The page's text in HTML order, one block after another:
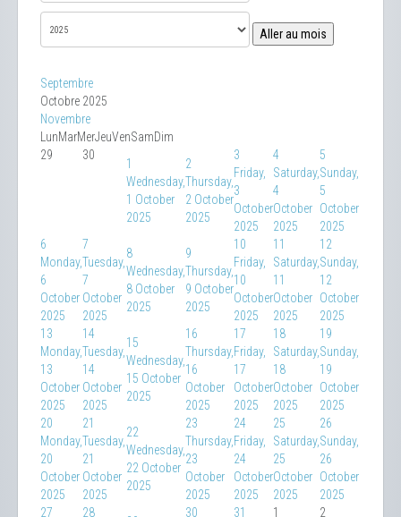
Aller au mois
Septembre
Octobre 2025
Novembre
LunMarMerJeuVenSamDim
29
30
1
Wednesday,
1 October
2025
2
Thursday,
2 October
2025
3
Friday,
3
October
2025
4
Saturday,
4
October
2025
5
Sunday,
5
October
2025
6
Monday,
6
October
2025
7
Tuesday,
7
October
2025
8
Wednesday,
8 October
2025
9
Thursday,
9 October
2025
10
Friday,
10
October
2025
11
Saturday,
11
October
2025
12
Sunday,
12
October
2025
13
Monday,
13
October
2025
14
Tuesday,
14
October
2025
15
Wednesday,
15 October
2025
16
Thursday,
16
October
2025
17
Friday,
17
October
2025
18
Saturday,
18
October
2025
19
Sunday,
19
October
2025
20
Monday,
20
October
2025
21
Tuesday,
21
October
2025
22
Wednesday,
22 October
2025
23
Thursday,
23
October
2025
24
Friday,
24
October
2025
25
Saturday,
25
October
2025
26
Sunday,
26
October
2025
27
28 30 31 1 2